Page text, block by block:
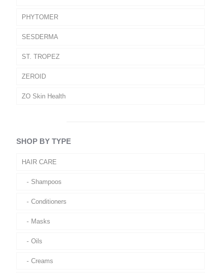
PHYTOMER
SESDERMA
ST. TROPEZ
ZEROID
ZO Skin Health
SHOP BY TYPE
HAIR CARE
Shampoos
Conditioners
Masks
Oils
Creams